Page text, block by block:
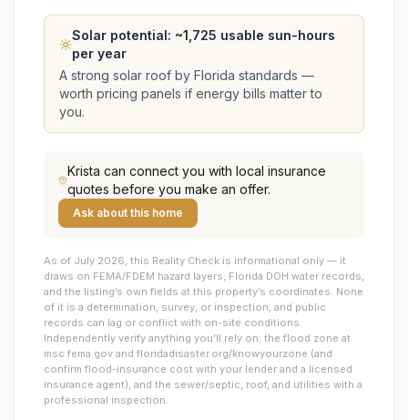
Solar potential: ~1,725 usable sun-hours
per year
A strong solar roof by Florida standards —
worth pricing panels if energy bills matter to
you.
Krista can connect you with local insurance
quotes before you make an offer.
Ask about this home
As of July 2026, this Reality Check is informational only — it
draws on FEMA/FDEM hazard layers, Florida DOH water records,
and the listing’s own fields at this property’s coordinates. None
of it is a determination, survey, or inspection, and public
records can lag or conflict with on-site conditions.
Independently verify anything you’ll rely on: the flood zone at
msc.fema.gov and floridadisaster.org/knowyourzone (and
confirm flood-insurance cost with your lender and a licensed
insurance agent), and the sewer/septic, roof, and utilities with a
professional inspection.